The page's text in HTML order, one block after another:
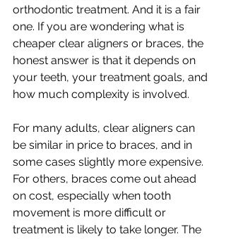
orthodontic treatment. And it is a fair
one. If you are wondering what is
cheaper clear aligners or braces, the
honest answer is that it depends on
your teeth, your treatment goals, and
how much complexity is involved.
For many adults, clear aligners can
be similar in price to braces, and in
some cases slightly more expensive.
For others, braces come out ahead
on cost, especially when tooth
movement is more difficult or
treatment is likely to take longer. The